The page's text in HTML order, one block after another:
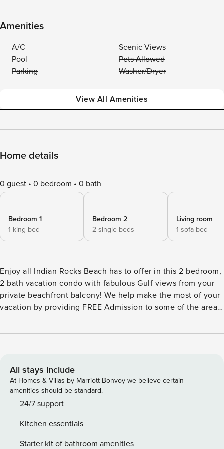
Amenities
A/C
Scenic Views
Pool
Pets Allowed
Parking
Washer/Dryer
View All Amenities
Home details
0 guest 0 bedroom 0 bath
Bedroom 1
1 king bed
Bedroom 2
2 single beds
Living room
1 sofa bed
Enjoy all Indian Rocks Beach has to offer in this 2 bedroom,
2 bath vacation condo with fabulous Gulf views from your
private beachfront balcony! We help make the most of your
vacation by providing FREE Admission to some of the area’s
memories, have more fun, and truly experience your
Toaster -Breakfast Bar -Dishes/Utensils -Cookware DINING -
Dining table with seating for 4 -Breakfast Bar with seating
for 2 LIVING ROOM -Full Size Sleeper Sofa -Armchair with
Ottoman -Flat Screen Cable TV -Ceiling Fan -Access to the
Size Bed -Flat Screen Cable TV -Ceiling Fan -Master
Bathroom with Walk-in Shower 2ND BEDROOM -2 Twin Size
All stays include
At Homes & Villas by Marriott Bonvoy we believe certain
amenities should be standard.
24/7 support
Kitchen essentials
Starter kit of bathroom amenities